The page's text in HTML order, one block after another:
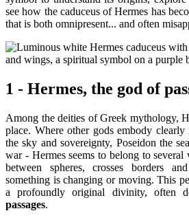
see how the caduceus of Hermes has
that is both omnipresent... and often
1 - Hermes, the god of
Among the deities of Greek mythology,
place. Where other gods embody
the sky and sovereignty, Poseidon the
war - Hermes seems to belong to
between spheres, crosses borders
something is changing or moving. This
a profoundly original divinity, often
passages.